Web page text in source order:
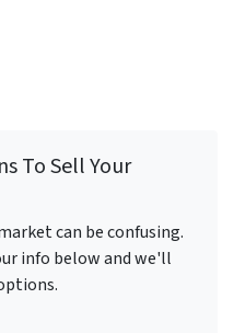
To Sell Your
can be confusing.
info below and we'll